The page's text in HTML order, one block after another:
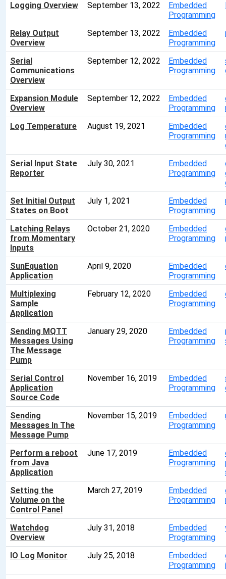
Logging Overview September 13, 2022
Embedded
Programming
Relay Output
Overview
September 13, 2022
Embedded
Programming
Serial
Communications
Overview
September 12, 2022
Embedded
Programming
Expansion Module
Overview
September 12, 2022
Embedded
Programming
Log Temperature
August 19, 2021
Embedded
Programming
Serial Input State
Reporter
July 30, 2021
Embedded
Programming
Set Initial Output
States on Boot
July 1, 2021
Embedded
Programming
Latching Relays
from Momentary
Inputs
October 21, 2020
Embedded
Programming
SunEquation
Application
April 9, 2020
Embedded
Programming
Multiplexing
Sample
Application
February 12, 2020
Embedded
Programming
Sending MQTT
Messages Using
The Message
Pump
January 29, 2020
Embedded
Programming
Serial Control
Application
Source Code
November 16, 2019
Embedded
Programming
Sending
Messages In The
Message Pump
November 15, 2019
Embedded
Programming
Perform a reboot
from Java
Application
June 17, 2019
Embedded
Programming
Setting the
Volume on the
Control Panel
March 27, 2019
Embedded
Programming
Watchdog
Overview
July 31, 2018
Embedded
Programming
IO Log Monitor July 25, 2018
Embedded
Programming